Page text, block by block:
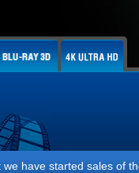
have started sales of